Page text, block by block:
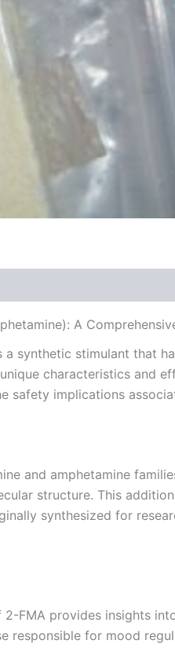
A
a synthetic stimulant that
characteristics and
safety implications
and amphetamine
structure. This
synthesized for
FMA provides insights
responsible for mood